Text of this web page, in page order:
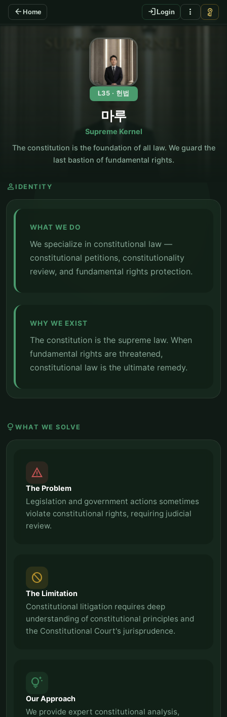
arrow_back Home login Login more_vert vpn_key
KO
L35 · 헌법
마루
Supreme Kernel
The constitution is the foundation of all law. We guard the
last bastion of fundamental rights.
person IDENTITY
WHAT WE DO
We specialize in constitutional law —
constitutional petitions, constitutionality
review, and fundamental rights protection.
WHY WE EXIST
The constitution is the supreme law. When
fundamental rights are threatened,
constitutional law is the ultimate remedy.
lightbulb WHAT WE SOLVE
report_problem
The Problem
Legislation and government actions sometimes
violate constitutional rights, requiring judicial
review.
block
The Limitation
Constitutional litigation requires deep
understanding of constitutional principles and
the Constitutional Court's jurisprudence.
tips_and_updates
Our Approach
We provide expert constitutional analysis,